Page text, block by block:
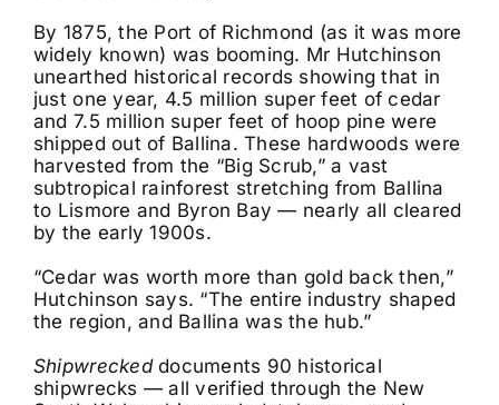
By 1875, the Port of Richmond (as it was more
widely known) was booming. Mr Hutchinson
unearthed historical records showing that in
just one year, 4.5 million super feet of cedar
and 7.5 million super feet of hoop pine were
shipped out of Ballina. These hardwoods were
harvested from the “Big Scrub,” a vast
subtropical rainforest stretching from Ballina
to Lismore and Byron Bay — nearly all cleared
by the early 1900s.
“Cedar was worth more than gold back then,”
Hutchinson says. “The entire industry shaped
the region, and Ballina was the hub.”
Shipwreckeddocuments 90 historical
shipwrecks — all verified through the New